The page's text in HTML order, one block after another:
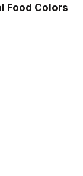
Food Colors